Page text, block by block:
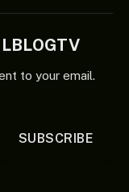
to your email.
SUBSCRIBE